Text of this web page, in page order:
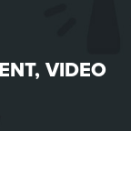
, VIDEO